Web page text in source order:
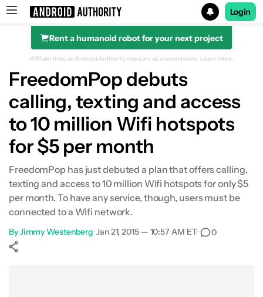
Search results for
Login
Rent a humanoid robot for your next project
Affiliate links on Android Authority may earn us a commission. Learn more.
FreedomPop debuts
calling, texting and access
to 10 million Wifi hotspots
for $5 per month
FreedomPop has just debuted a plan that offers calling,
texting and access to 10 million Wifi hotspots for only $5
per month. To have any service, though, users must be
connected to a Wifi network.
ByJimmy Westenberg•Jan 21, 2015 — 10:57 AM ET• 0